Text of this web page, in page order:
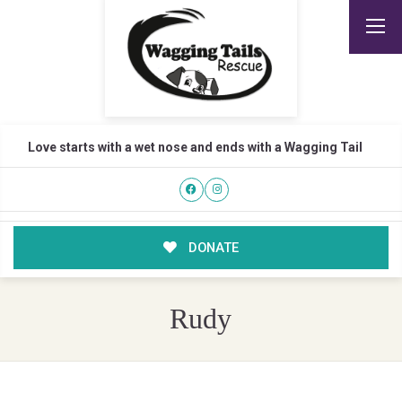
Love starts with a wet nose and ends with a Wagging Tail
DONATE
Rudy